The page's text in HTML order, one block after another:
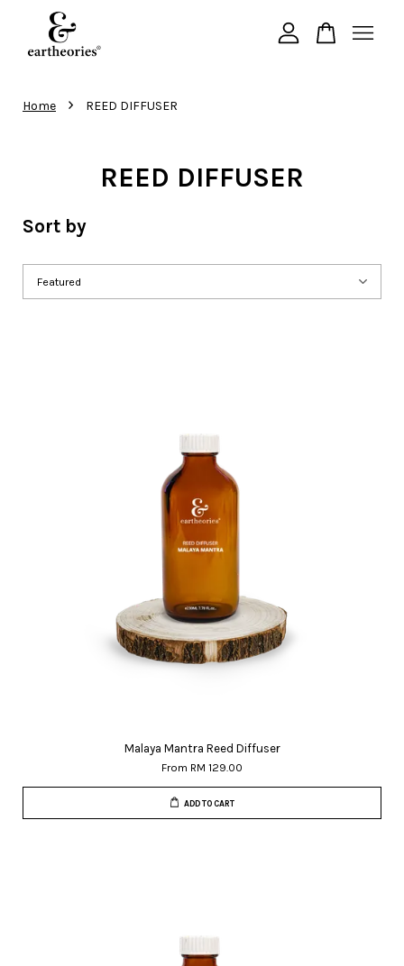
Home › REED DIFFUSER
REED DIFFUSER
Sort by
Malaya Mantra Reed Diffuser
From RM 129.00
ADD TO CART